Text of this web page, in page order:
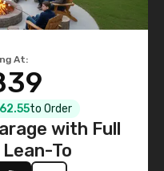
At:
to Order
with Full
To